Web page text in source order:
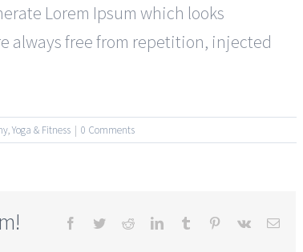
Lorem Ipsum which looks
always free from repetition, injected
,Yoga & Fitness | 0 Comments
Facebook
TwitterRedditLinkedInTumblr Pinterest
Vk Email